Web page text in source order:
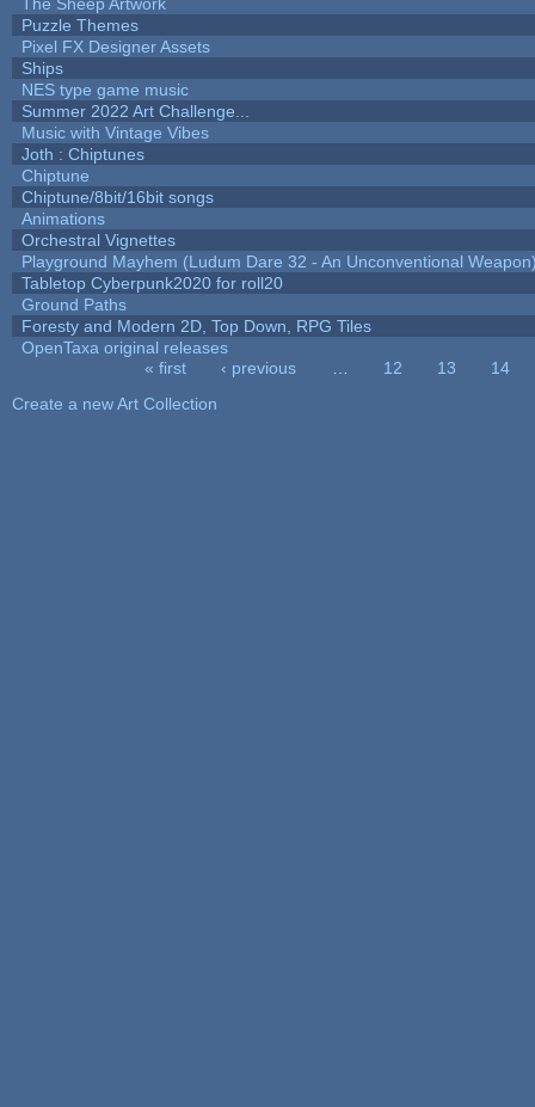
Puzzle Themes
Pixel FX Designer Assets
Ships
NES type game music
Summer 2022 Art Challenge...
Music with Vintage Vibes
Joth : Chiptunes
Chiptune
Chiptune/8bit/16bit songs
Animations
Orchestral Vignettes
Playground Mayhem (Ludum Dare 32 - An Unconventional
Tabletop Cyberpunk2020 for roll20
Ground Paths
Foresty and Modern 2D, Top Down, RPG Tiles
OpenTaxa original releases
« first ‹ previous 12 13
14
Create a new Art Collection